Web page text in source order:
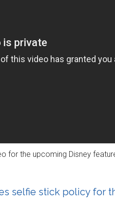
for the upcoming Disney
selfie stick policy for